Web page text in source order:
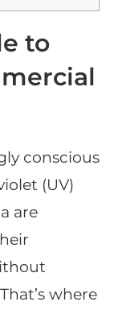
to
conscious
(UV)
are
where